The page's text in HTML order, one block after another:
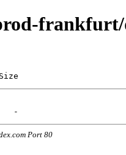
Port 80